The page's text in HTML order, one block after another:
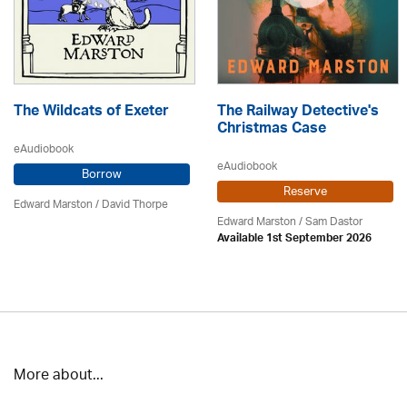
The Wildcats of Exeter
eAudiobook
Borrow
Edward Marston/David Thorpe
The Railway Detective's
Christmas Case
eAudiobook
Reserve
Edward Marston/ Sam Dastor
Available 1st September 2026
More about...